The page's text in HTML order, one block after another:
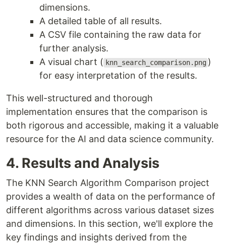
dimensions.
A detailed table of all results.
A CSV file containing the raw data for
further analysis.
A visual chart ( knn_search_comparison.png )
for easy interpretation of the results.
This well-structured and thorough
implementation ensures that the comparison is
both rigorous and accessible, making it a valuable
resource for the AI and data science community.
4. Results and Analysis
The KNN Search Algorithm Comparison project
provides a wealth of data on the performance of
different algorithms across various dataset sizes
and dimensions. In this section, we'll explore the
key findings and insights derived from the